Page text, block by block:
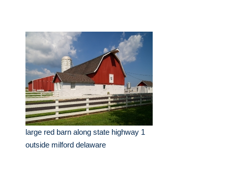
large red barn along state highway 1
outside milford delaware